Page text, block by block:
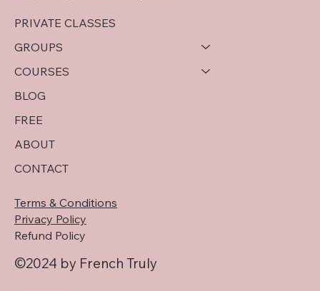
©2024 by French Truly
PRIVATE CLASSES
GROUPS
COURSES
BLOG
FREE
ABOUT
CONTACT
Terms & Conditions
Privacy Policy
Refund Policy